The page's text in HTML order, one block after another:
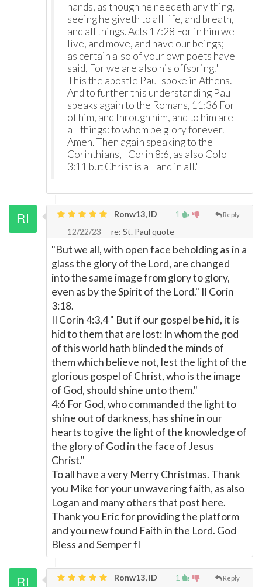
hands, as though he needeth any thing,
seeing he giveth to all life, and breath,
and all things. Acts 17:28 For in him we
live, and move, and have our beings;
as certain also of your own poets have
said, For we are also his offspring."
This the apostle Paul spoke in Athens.
And to further this understanding Paul
speaks again to the Romans, 11:36 For
of him, and through him, and to him are
all things: to whom be glory forever.
Amen. Then again speaking to the
Corinthians, I Corin 8:6, as also Colo
3:11 but Christ is all and in all."
1 Reply
Ronw13, ID
12/22/23
re: St. Paul quote
"But we all, with open face beholding as in a
glass the glory of the Lord, are changed
into the same image from glory to glory,
even as by the Spirit of the Lord." II Corin
3:18.
II Corin 4:3,4 " But if our gospel be hid, it is
hid to them that are lost: In whom the god
of this world hath blinded the minds of
them which believe not, lest the light of the
glorious gospel of Christ, who is the image
of God, should shine unto them."
4:6 For God, who commanded the light to
shine out of darkness, has shine in our
hearts to give the light of the knowledge of
the glory of God in the face of Jesus
Christ."
To all have a very Merry Christmas. Thank
you Mike for your unwavering faith, as also
Logan and many others that post here.
Thank you Eric for providing the platform
and you new found Faith in the Lord. God
Bless and Semper fI
1 Reply
Ronw13, ID